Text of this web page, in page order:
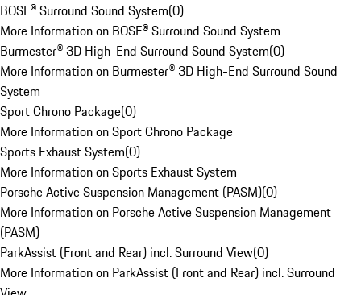
BOSE® Surround Sound System(0)
More Information on BOSE® Surround Sound System
Burmester® 3D High-End Surround Sound System(0)
More Information on Burmester® 3D High-End Surround Sound
System
Sport Chrono Package(0)
More Information on Sport Chrono Package
Sports Exhaust System(0)
More Information on Sports Exhaust System
Porsche Active Suspension Management (PASM)(0)
More Information on Porsche Active Suspension Management
(PASM)
ParkAssist (Front and Rear) incl. Surround View(0)
More Information on ParkAssist (Front and Rear) incl. Surround